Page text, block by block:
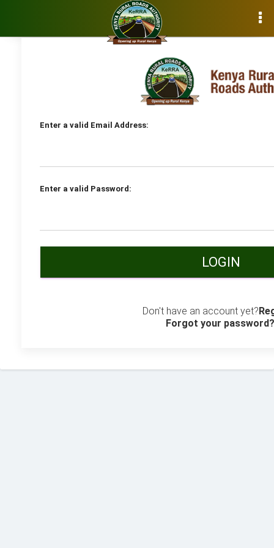
E-Procurement User Login
Enter a valid Email Address:
Enter a valid Password:
LOGIN
Don't have an account yet?
Forgot your password?